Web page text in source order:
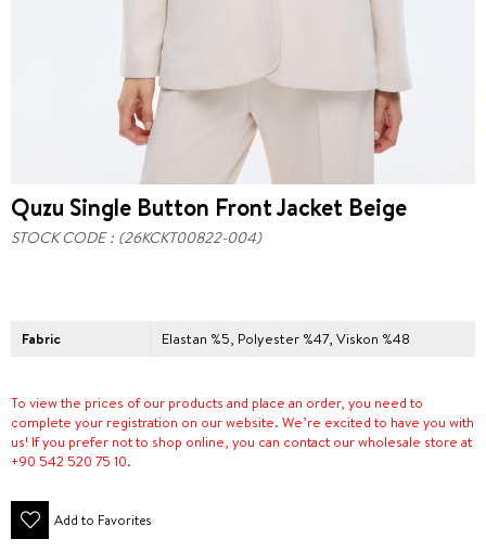
Quzu Single Button Front Jacket Beige
STOCK CODE (26KCKT00822-004)
Fabric Elastan %5, Polyester %47, Viskon %48
To view the prices of our products and place an order, you need to
complete your registration on our website. We’re excited to have you with
us! If you prefer not to shop online, you can contact our wholesale store at
+90 542 520 75 10.
Add to Favorites